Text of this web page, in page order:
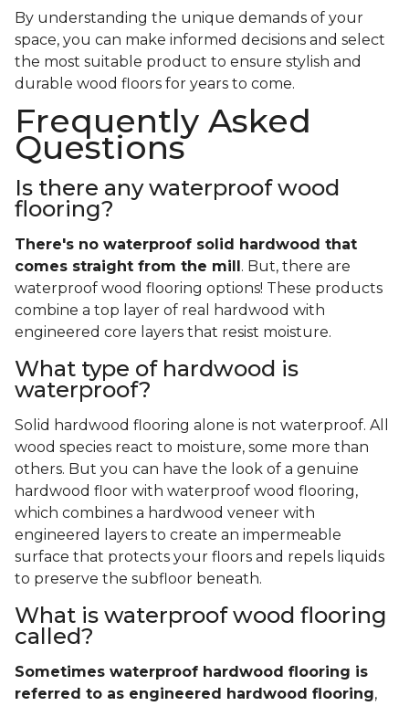
By understanding the unique demands of your
space, you can make informed decisions and select
the most suitable product to ensure stylish and
durable wood floors for years to come.
Frequently Asked
Questions
Is there any waterproof wood
flooring?
There's no waterproof solid
hardwood that
comes straight from the mill . But, there are
waterproof wood flooring options! These products
combine a top layer of real hardwood with
engineered core layers that resist moisture.
What type of hardwood is
waterproof?
Solid hardwood flooring alone is not waterproof. All
wood species react to moisture, some more than
others. But you can have the look of a genuine
hardwood floor with waterproof wood flooring,
which combines a hardwood veneer with
engineered layers to create an impermeable
surface that protects your floors and repels liquids
to preserve the subfloor beneath.
What is waterproof wood flooring
called?
Sometimes waterproof hardwood flooring is
referred to as engineered hardwood flooring,